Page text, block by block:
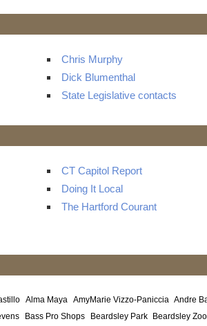
Chris Murphy
Dick Blumenthal
State Legislative contacts
CT Capitol Report
Doing It Local
The Hartford Courant
Alma Maya AmyMarie Vizzo-Paniccia Andre
Bass Pro Shops Beardsley Park Beardsley Zoo